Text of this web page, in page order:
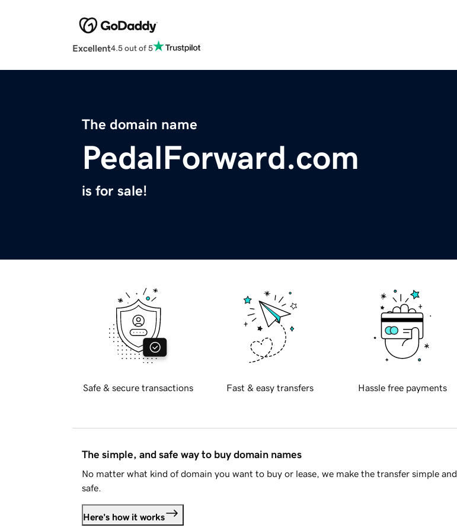
Excellent4.5 out of 5
The domain name
PedalForward.com
is for sale!
Safe & secure transactions Fast & easy transfers Hassle free payments
The simple, and safe way to buy domain names
No matter what kind of domain you want to buy or lease, we make the transfer simple and
safe.
Here's how it works